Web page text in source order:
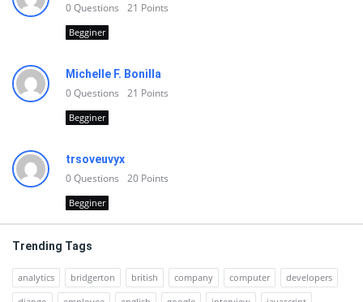
0Questions 21 Points
Begginer
Michelle F. Bonilla
0Questions 21 Points
Begginer
trsoveuvyx
0Questions 20 Points
Begginer
Trending Tags
analytics bridgerton british company computer
developers